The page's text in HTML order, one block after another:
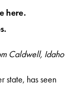
here.
Caldwell, Idaho
state, has seen